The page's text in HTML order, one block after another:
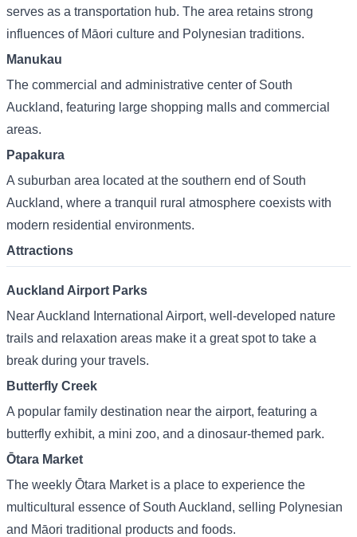
serves as a transportation hub. The area retains strong
influences of Māori culture and Polynesian traditions.
Manukau
The commercial and administrative center of South
Auckland, featuring large shopping malls and commercial
areas.
Papakura
A suburban area located at the southern end of South
Auckland, where a tranquil rural atmosphere coexists with
modern residential environments.
Attractions
Auckland Airport Parks
Near Auckland International Airport, well-developed nature
trails and relaxation areas make it a great spot to take a
break during your travels.
Butterfly Creek
A popular family destination near the airport, featuring a
butterfly exhibit, a mini zoo, and a dinosaur-themed park.
Ōtara Market
The weekly Ōtara Market is a place to experience the
multicultural essence of South Auckland, selling Polynesian
and Māori traditional products and foods.